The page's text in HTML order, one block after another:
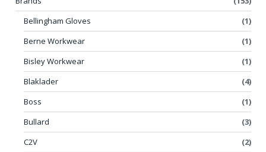
Bellingham Gloves
(1)
Berne Workwear
(1)
Bisley Workwear
(1)
Blaklader
(4)
Boss
(1)
Bullard
(3)
C2V
(2)